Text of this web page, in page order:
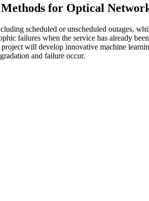
for Optical
scheduled or unscheduled outages,
failures when the service has already
will develop innovative machine
and failure occur.